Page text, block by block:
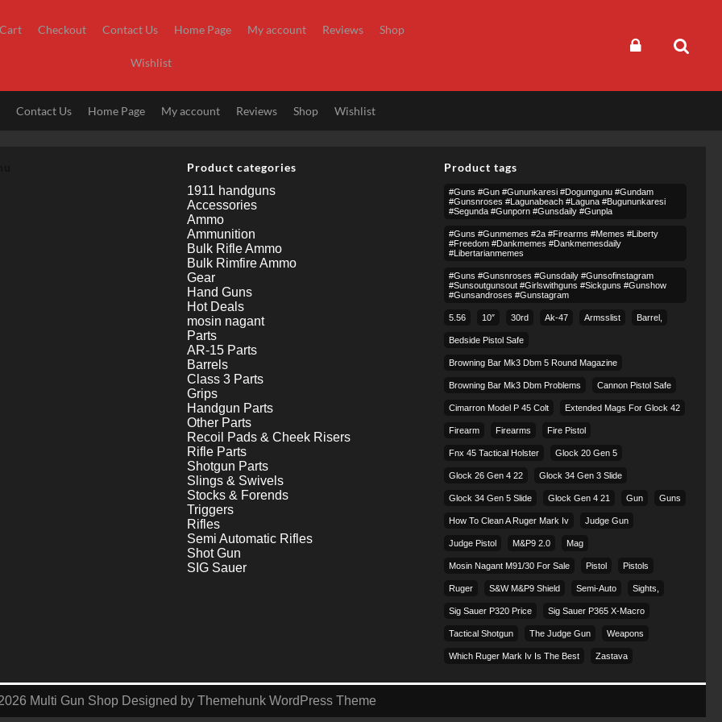
Cart Checkout Contact Us Home Page My account Reviews Shop
Wishlist
Contact Us Home Page My account Reviews Shop Wishlist
Product categories
1911 handguns
Accessories
Ammo
Ammunition
Bulk Rifle Ammo
Bulk Rimfire Ammo
Gear
Hand Guns
Hot Deals
mosin nagant
Parts
AR-15 Parts
Barrels
Class 3 Parts
Grips
Handgun Parts
Other Parts
Recoil Pads & Cheek Risers
Rifle Parts
Shotgun Parts
Slings & Swivels
Stocks & Forends
Triggers
Rifles
Semi Automatic Rifles
Shot Gun
SIG Sauer
Product tags
#guns #gun #gununkaresi #dogumgunu #gundam
#gunsnroses #lagunabeach #laguna #bugununkaresi
#segunda #gunporn #gunsdaily #gunpla
#guns #gunmemes #2a #firearms #memes #liberty
#freedom #dankmemes #dankmemesdaily
#libertarianmemes
#guns #gunsnroses #gunsdaily #gunsofinstagram
#sunsoutgunsout #girlswithguns #sickguns #gunshow
#gunsandroses #gunstagram
5.56 10″ 30rd Ak-47 Armsslist Barrel,
Bedside Pistol Safe
Browning Bar Mk3 Dbm 5 Round Magazine
Browning Bar Mk3 Dbm Problems Cannon Pistol Safe
Cimarron Model P 45 Colt​ Extended Mags For Glock 42
Firearm Firearms Fire Pistol
Fnx 45 Tactical Holster Glock 20 Gen 5
Glock 26 Gen 4 22 Glock 34 Gen 3 Slide
Glock 34 Gen 5 Slide Glock Gen 4 21 Gun Guns
How To Clean A Ruger Mark Iv Judge Gun
Judge Pistol M&p9 2.0 Mag
Mosin Nagant M91/30 For Sale Pistol Pistols
Ruger S&w M&p9 Shield Semi-Auto Sights,
Sig Sauer P320 Price Sig Sauer P365 X-Macro
Tactical Shotgun The Judge Gun Weapons
Which Ruger Mark Iv Is The Best Zastava
Multi Gun Shop Designed by Themehunk WordPress Theme